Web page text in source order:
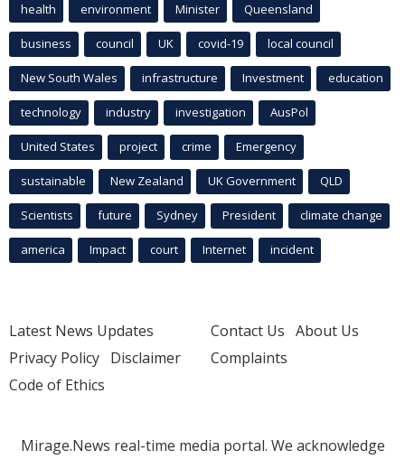
health environment Minister Queensland
business council UK covid-19 local council
New South Wales infrastructure Investment education
technology industry investigation AusPol
United States project crime Emergency
sustainable New Zealand UK Government QLD
Scientists future Sydney President climate change
america Impact court Internet incident
Latest News Updates
Privacy Policy Disclaimer
Code of Ethics
Contact Us About Us
Complaints
Mirage.News real-time media portal. We acknowledge